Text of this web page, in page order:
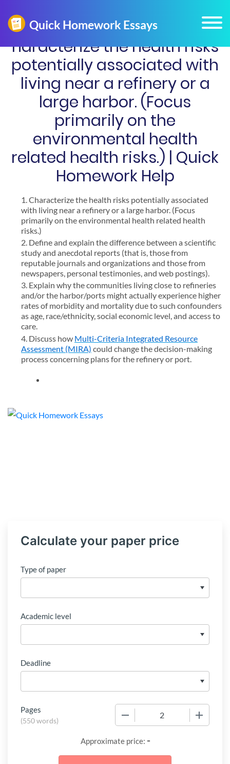
haracterize the health risks
potentially associated with
living near a refinery or a
large harbor. (Focus
primarily on the
environmental health
related health risks.) | Quick
Homework Help
Characterize the health risks potentially associated
with living near a refinery or a large harbor. (Focus
primarily on the environmental health related health
risks.)
Define and explain the difference between a scientific
study and anecdotal reports (that is, those from
reputable journals and organizations and those from
newspapers, personal testimonies, and web postings).
Explain why the communities living close to refineries
and/or the harbor/ports might actually experience higher
rates of morbidity and mortality due to such confounders
as age, race/ethnicity, social economic level, and access to
care.
Discuss how Multi-Criteria Integrated Resource
Assessment (MIRA) could change the decision-making
process concerning plans for the refinery or port.
Calculate your paper price
Type of paper
Academic level
Deadline
Pages
(550 words)
Approximate price: -